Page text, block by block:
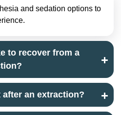
and sedation options to
to recover from a
after an extraction?